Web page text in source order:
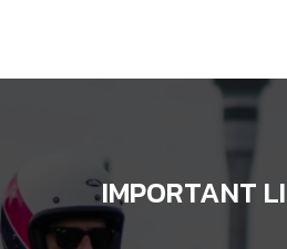
IMPORTANT